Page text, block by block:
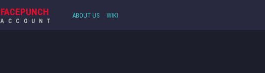
FACEPUNCH
ACCOUNT
ABOUT US WIKI